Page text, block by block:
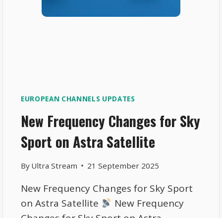
EUROPEAN CHANNELS UPDATES
New Frequency Changes for Sky
Sport on Astra Satellite
By Ultra Stream 21 September 2025
New Frequency Changes for Sky Sport
on Astra Satellite
New Frequency